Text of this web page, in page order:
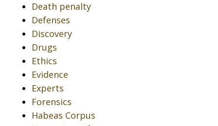
Death penalty
Defenses
Discovery
Drugs
Ethics
Evidence
Experts
Forensics
Habeas Corpus